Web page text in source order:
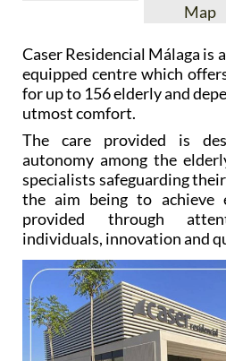
Map
Caser Residencial Málaga is
equipped centre which
for up to 156 elderly and
utmost comfort.
The care provided is
autonomy among the
specialists safeguarding
the aim being to achieve
provided through
individuals, innovation and